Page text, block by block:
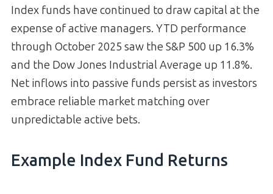
Index funds have continued to draw capital at the
expense of active managers. YTD performance
through October 2025 saw the S&P 500 up 16.3%
and the Dow Jones Industrial Average up 11.8%.
Net inflows into passive funds persist as investors
embrace reliable market matching over
unpredictable active bets.
Example Index Fund Returns